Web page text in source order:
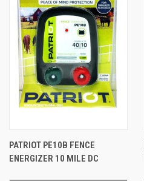
PATRIOT PE10B FENCE
ENERGIZER 10 MILE DC